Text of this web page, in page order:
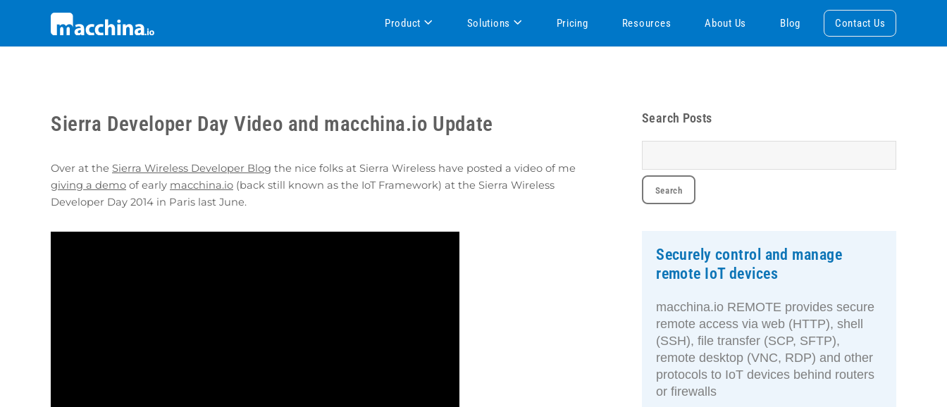
Sierra Developer Day Video and macchina.io Update
Over at the Sierra Wireless Developer Blog the nice folks at Sierra Wireless have posted a video of me
giving a demo of early macchina.io (back still known as the IoT Framework) at the Sierra Wireless
Developer Day 2014 in Paris last June.
Search Posts
Securely control and manage
remote IoT devices
macchina.io REMOTE provides secure
remote access via web (HTTP), shell
(SSH), file transfer (SCP, SFTP),
remote desktop (VNC, RDP) and other
protocols to IoT devices behind routers
or firewalls
Product Solutions Pricing Resources About Us Blog Contact Us